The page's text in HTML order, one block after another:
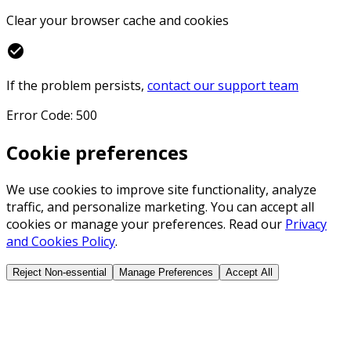
Clear your browser cache and cookies
check_circle
If the problem persists, contact our support team
Error Code: 500
Cookie preferences
We use cookies to improve site functionality, analyze
traffic, and personalize marketing. You can accept all
cookies or manage your preferences. Read our Privacy
and Cookies Policy.
Reject Non-essential Manage Preferences Accept All